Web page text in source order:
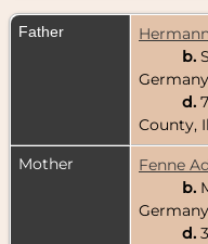
Father
b.
Germany
d.
County,
Mother
Fenne
b.
Germany
d.